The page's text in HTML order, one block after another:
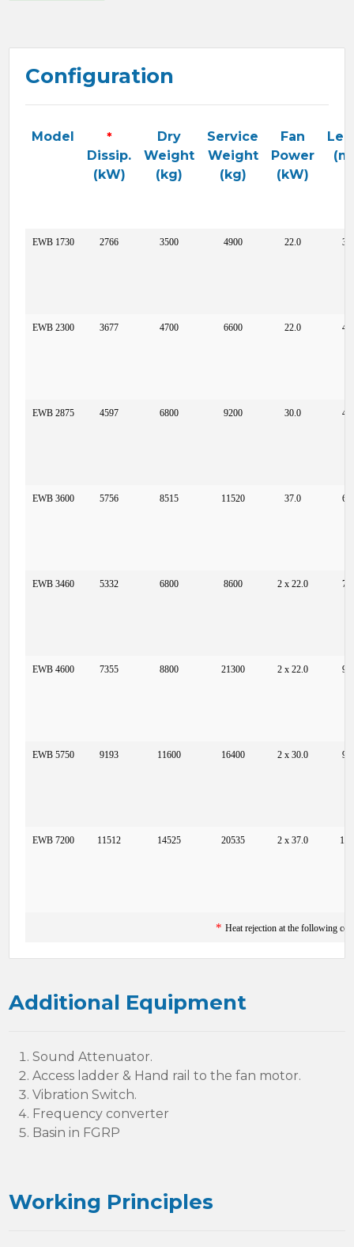
Configuration
Model
*
Dissip.
(kW)
Dry
Weight
(kg)
Service
Weight
(kg)
Fan
Power
(kW)
EWB 1730 2766 3500 4900 22.0
EWB 2300 3677 4700 6600 22.0
EWB 2875 4597 6800 9200 30.0
EWB 3600 5756 8515 11520 37.0
EWB 3460 5332 6800 8600 2 x 22.0
EWB 4600 7355 8800 21300 2 x 22.0
EWB 5750 9193 11600 16400 2 x 30.0
EWB 7200 11512 14525 20535 2 x 37.0
*Heat rejection at the following
Additional Equipment
Sound Attenuator.
Access ladder & Hand rail to the fan motor.
Vibration Switch.
Frequency converter
Basin in FGRP
Working Principles